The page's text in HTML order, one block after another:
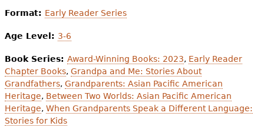
Format: Early Reader Series
Age Level: 3-6
Book Series: Award-Winning Books: 2023, Early Reader
Chapter Books, Grandpa and Me: Stories About
Grandfathers, Grandparents: Asian Pacific American
Heritage, Between Two Worlds: Asian Pacific American
Heritage, When Grandparents Speak a Different Language:
Stories for Kids